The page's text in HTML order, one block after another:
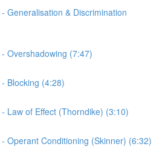
Generalisation & Discrimination
Overshadowing (7:47)
Blocking (4:28)
Law of Effect (Thorndike) (3:10)
Operant Conditioning (Skinner) (6:32)